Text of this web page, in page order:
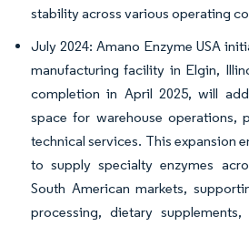
stability across various operating
July 2024: Amano Enzyme USA
manufacturing facility in Elgin,
completion in April 2025, will
space for warehouse operations,
technical services. This expansion
to supply specialty enzymes
South American markets,
processing, dietary